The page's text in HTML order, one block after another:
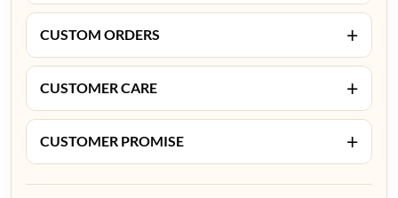
CUSTOM ORDERS +
CUSTOMER CARE +
CUSTOMER PROMISE +